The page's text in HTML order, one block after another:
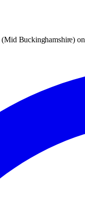
(Mid Buckinghamshire) on